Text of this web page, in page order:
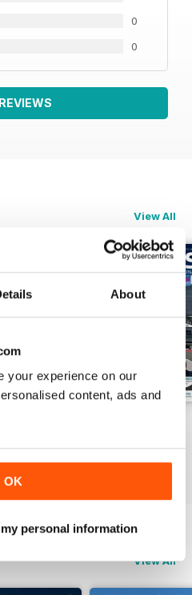
About
your experience on our
content, ads and
OK
personal information
0
0
View All
Add to Cart
View|Add to Cart
View All